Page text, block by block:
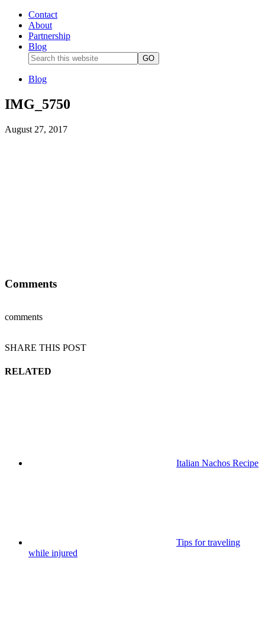
Contact
About
Partnership
Blog
Blog
IMG_5750
August 27, 2017
Comments
comments
SHARE THIS POST
RELATED
Italian Nachos Recipe
Tips for traveling
while injured